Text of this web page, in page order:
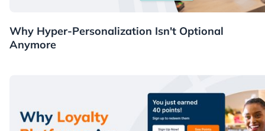
Healthcare
Why Hyper-Personalization Isn't Optional
Anymore